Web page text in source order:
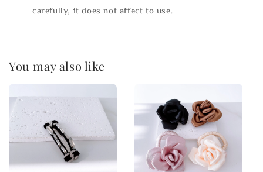
carefully, it does not affect to use.
You may also like